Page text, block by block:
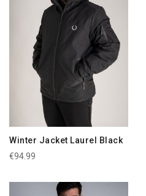
Winter Jacket Laurel Black
€94.99